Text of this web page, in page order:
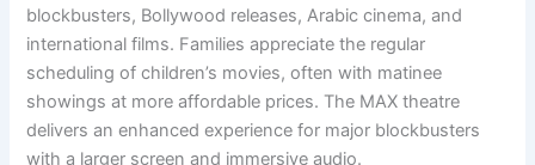
blockbusters, Bollywood releases, Arabic cinema, and
international films. Families appreciate the regular
scheduling of children’s movies, often with matinee
showings at more affordable prices. The MAX theatre
delivers an enhanced experience for major blockbusters
with a larger screen and immersive audio.